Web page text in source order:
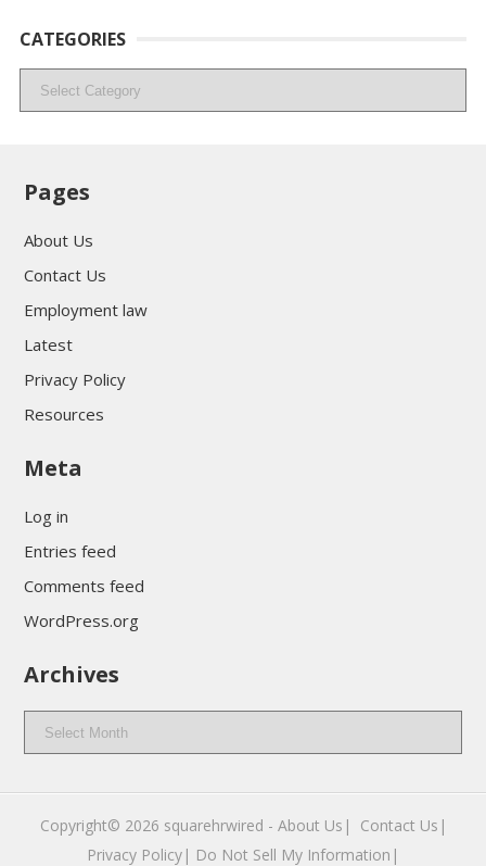
CATEGORIES
Categories
Pages
About Us
Contact Us
Employment law
Latest
Privacy Policy
Resources
Meta
Log in
Entries feed
Comments feed
WordPress.org
Archives
Archives
Copyright© 2026 squarehrwired - About Us|
Contact Us|
Privacy Policy| Do Not Sell My Information|